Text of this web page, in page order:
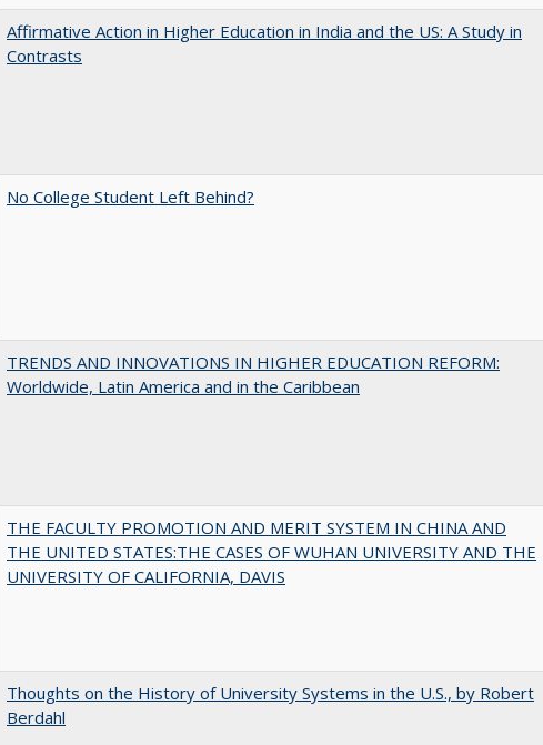
Affirmative Action in Higher Education in India and the US: A Study in
Contrasts
No College Student Left Behind?
TRENDS AND INNOVATIONS IN HIGHER EDUCATION REFORM:
Worldwide, Latin America and in the Caribbean
THE FACULTY PROMOTION AND MERIT SYSTEM IN CHINA AND
THE UNITED STATES:THE CASES OF WUHAN UNIVERSITY AND THE
UNIVERSITY OF CALIFORNIA, DAVIS
Thoughts on the History of University Systems in the U.S., by Robert
Berdahl